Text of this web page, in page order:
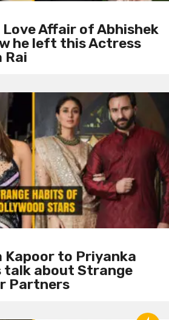
Affair of Abhishek
he left this Actress
Rai
Kapoor to Priyanka
talk about Strange
Partners